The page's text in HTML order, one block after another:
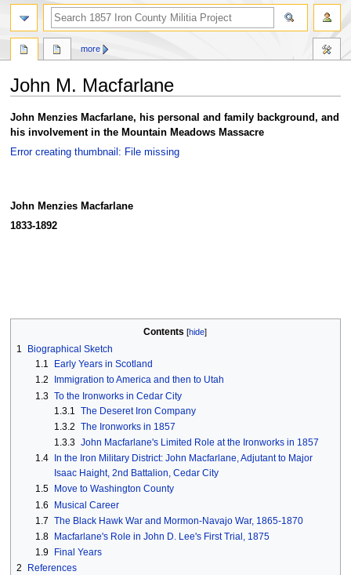
John M. Macfarlane
Jump
to
navigation
Jump
to
search
John Menzies Macfarlane, his personal and family background, and
his involvement in the Mountain Meadows Massacre
Error creating thumbnail: File missing
John Menzies Macfarlane
1833-1892
Contents
1
Biographical Sketch
1.1
Early Years in Scotland
1.2
Immigration to America and then to Utah
1.3 To the Ironworks in Cedar City
1.3.1
The Deseret Iron Company
1.3.2 The Ironworks in 1857
1.3.3 John Macfarlane's Limited Role at the Ironworks in 1857
1.4
In the Iron Military District: John Macfarlane, Adjutant to Major
Isaac Haight, 2nd Battalion, Cedar City
1.5
Move to Washington County
1.6
Musical Career
1.7 The Black Hawk War and Mormon-Navajo War, 1865-1870
1.8
Macfarlane's Role in John D. Lee's First Trial, 1875
1.9
Final Years
2
References
more
search